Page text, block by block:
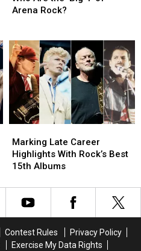
the
of
Arena
Rock?
Arena Rock?
the
of
Arena
Rock?
Late
Career
Highlights
Rock’s
Best
Marking Late Career
Highlights With Rock’s Best
15th Albums
Late
Career
Highlights
Rock’s
Best
Contest Rules
Privacy Policy
Exercise My Data Rights